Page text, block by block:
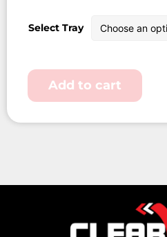
Select Tray
Add to cart